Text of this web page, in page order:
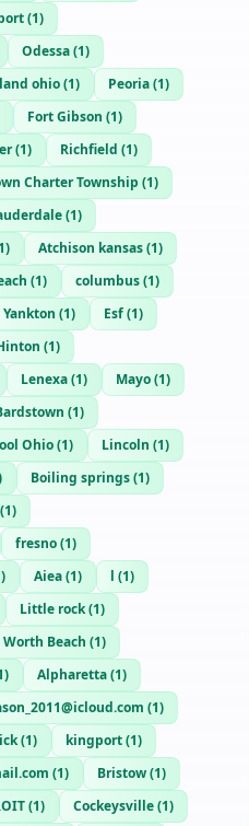
(1)
Odessa(1)
ohio(1) Peoria(1)
Fort Gibson (1)
(1) Richfield (1)
Charter Township (1)
(1)
1) Atchison kansas(1)
(1) columbus(1)
Yankton (1) Esf(1)
(1)
Lenexa(1) Mayo(1)
(1)
Ohio(1) Lincoln (1)
Boiling springs(1)
(1)
fresno(1)
) Aiea(1) l (1)
Little rock(1)
Worth Beach (1)
) Alpharetta(1)
(1)
(1) kingport(1)
(1) Bristow(1)
(1) Cockeysville(1)